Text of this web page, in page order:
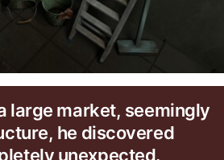
large market, seemingly
he discovered
unexpected.